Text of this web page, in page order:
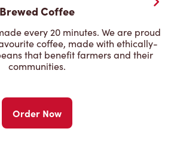
Brewed Coffee
every 20 minutes. We are proud
coffee, made with ethically-
that benefit farmers and their
communities.
Order Now